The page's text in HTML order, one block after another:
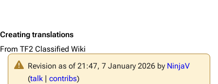
Creating translations
From TF2 Classified Wiki
Revision as of 21:47, 7 January 2026 by NinjaV
(talk | contribs)